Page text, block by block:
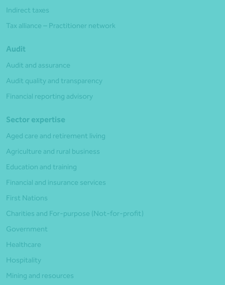
Indirect taxes
Tax alliance – Practitioner network
Audit
Audit and assurance
Audit quality and transparency
Financial reporting advisory
Sector expertise
Aged care and retirement living
Agriculture and rural business
Education and training
Financial and insurance services
First Nations
Charities and For-purpose (Not-for-profit)
Government
Healthcare
Hospitality
Mining and resources